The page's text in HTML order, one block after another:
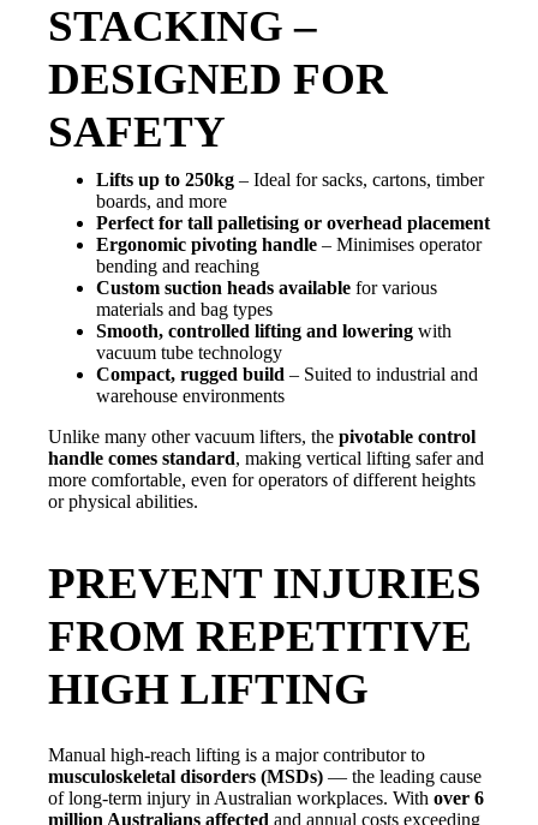
STACKING –
DESIGNED FOR
SAFETY
Lifts up to 250kg – Ideal for sacks, cartons, timber
boards, and more
Perfect for tall palletising or overhead placement
Ergonomic pivoting handle – Minimises operator
bending and reaching
Custom suction heads available for various
materials and bag types
Smooth, controlled lifting and lowering with
vacuum tube technology
Compact, rugged build – Suited to industrial and
warehouse environments
Unlike many other vacuum lifters, the pivotable control
handle comes standard, making vertical lifting safer and
more comfortable, even for operators of different heights
or physical abilities.
PREVENT INJURIES
FROM REPETITIVE
HIGH LIFTING
Manual high-reach lifting is a major contributor to
musculoskeletal disorders (MSDs) — the leading cause
of long-term injury in Australian workplaces. With over 6
million Australians affected and annual costs exceeding